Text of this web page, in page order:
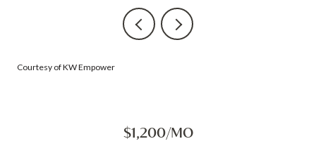
Courtesy of KW Empower
$1,200/MO